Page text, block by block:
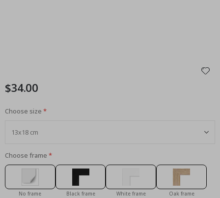
$34.00
Choose size
Choose frame
No frame Black frame White frame Oak frame